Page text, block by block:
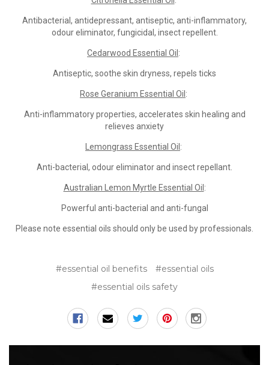
Antibacterial, antidepressant, antiseptic, anti-inflammatory,
odour eliminator, fungicidal, insect repellent.
Cedarwood Essential Oil :
Antiseptic, soothe skin dryness, repels ticks
Rose Geranium Essential Oil :
Anti-inflammatory properties, accelerates skin healing and
relieves anxiety
Lemongrass Essential Oil :
Anti-bacterial, odour eliminator and insect repellant.
Australian Lemon Myrtle Essential Oil :
Powerful anti-bacterial and anti-fungal
Please note essential oils should only be used by professionals.
#essential oil benefits
#essential oils
#essential oils safety